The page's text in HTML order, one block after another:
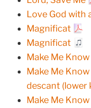
Love God with
Magnificat
Magnificat
Make Me
Make Me
descant (lower
Make Me